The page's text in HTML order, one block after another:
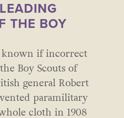
THE BOY
if incorrect
Boy Scouts of
general Robert
paramilitary
cloth in 1908